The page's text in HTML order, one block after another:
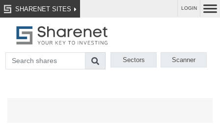
SHARENET SITES LOGIN
Sectors Scanner